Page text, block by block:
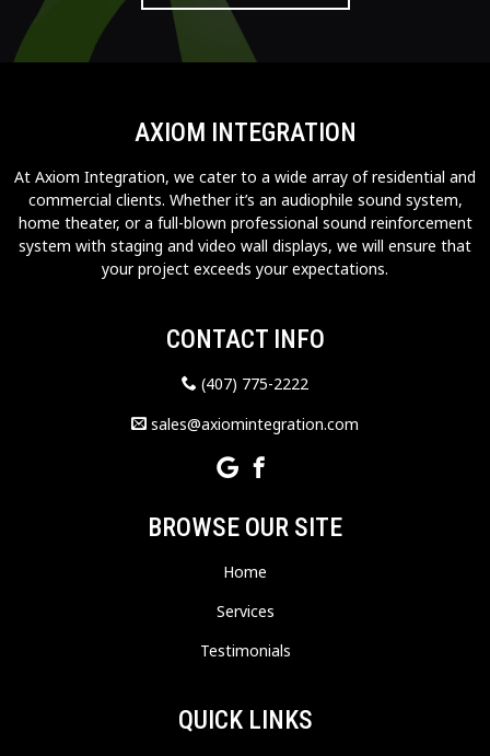
AXIOM INTEGRATION
At Axiom Integration, we cater to a wide array of residential and
commercial clients. Whether it’s an audiophile sound system,
home theater, or a full-blown professional sound reinforcement
system with staging and video wall displays, we will ensure that
your project exceeds your expectations.
CONTACT INFO
(407) 775-2222
sales@axiomintegration.com
BROWSE OUR SITE
Home
Services
Testimonials
QUICK LINKS